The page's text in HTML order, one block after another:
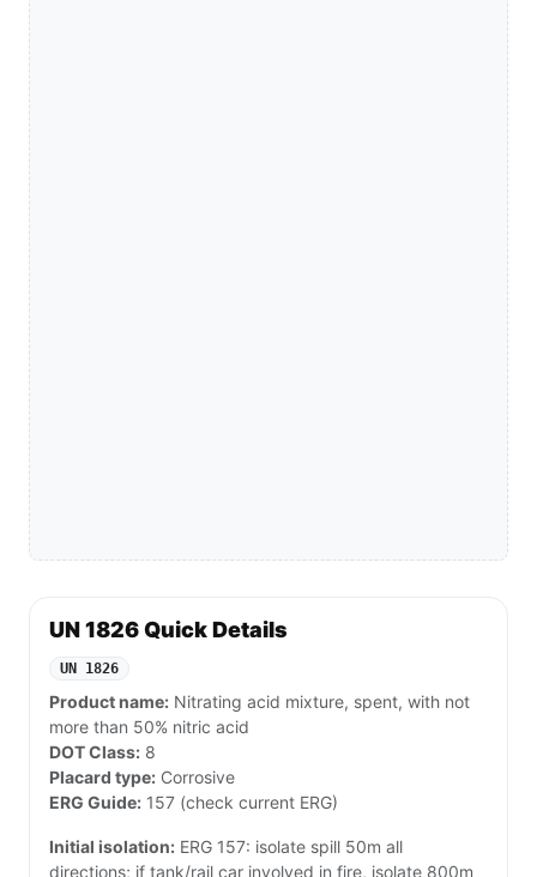
UN 1826 Quick Details
UN 1826
Product name: Nitrating acid mixture, spent, with not
more than 50% nitric acid
DOT Class: 8
Placard type: Corrosive
ERG Guide: 157 (check current ERG)
Initial isolation: ERG 157: isolate spill 50m all
directions; if tank/rail car involved in fire, isolate 800m